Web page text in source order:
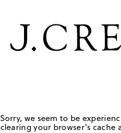
Sorry, we seem to be
clearing your browser's cache